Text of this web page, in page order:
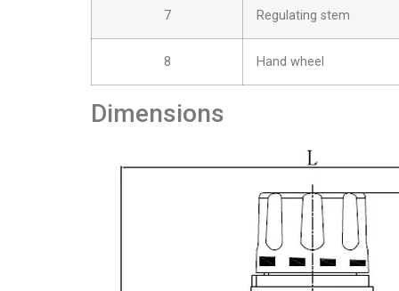
7 Regulating stem
8 Hand wheel
Dimensions